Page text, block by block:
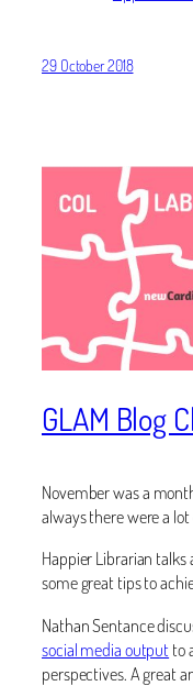
29 October 2018
GLAM Blog
November was a
always there were a
Happier Librarian talks
some great tips to
Nathan Sentance
social media outputto
perspectives. A great